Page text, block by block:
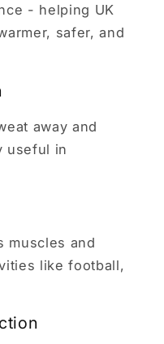
- helping UK
safer, and
away and
useful in
muscles and
like football,